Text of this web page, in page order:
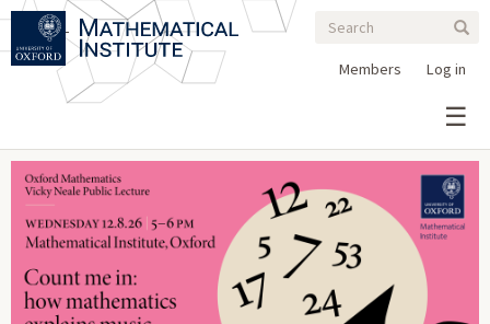
Skip
main
Search
form
Search
Log in
Members